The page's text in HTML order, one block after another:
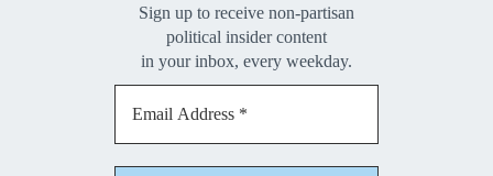
Sign up to receive non-partisan
political insider content
in your inbox, every weekday.